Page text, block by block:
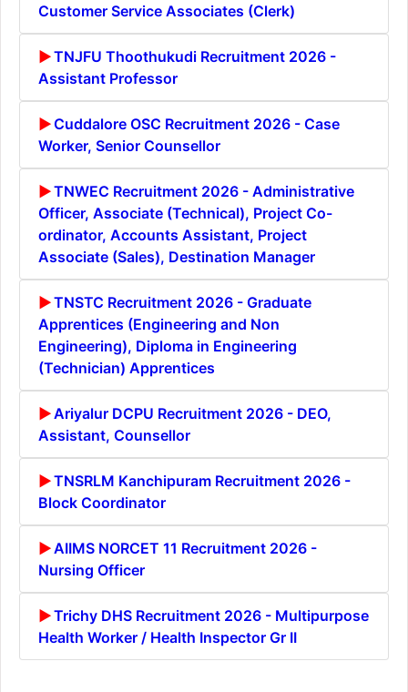
Customer Service Associates (Clerk)
TNJFU Thoothukudi Recruitment 2026 -
Assistant Professor
Cuddalore OSC Recruitment 2026 - Case
Worker, Senior Counsellor
TNWEC Recruitment 2026 - Administrative
Officer, Associate (Technical), Project Co-
ordinator, Accounts Assistant, Project
Associate (Sales), Destination Manager
TNSTC Recruitment 2026 - Graduate
Apprentices (Engineering and Non
Engineering), Diploma in Engineering
(Technician) Apprentices
Ariyalur DCPU Recruitment 2026 - DEO,
Assistant, Counsellor
TNSRLM Kanchipuram Recruitment 2026 -
Block Coordinator
AIIMS NORCET 11 Recruitment 2026 -
Nursing Officer
Trichy DHS Recruitment 2026 - Multipurpose
Health Worker / Health Inspector Gr II